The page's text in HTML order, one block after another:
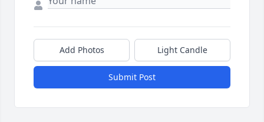
Add Photos Light Candle
Submit Post